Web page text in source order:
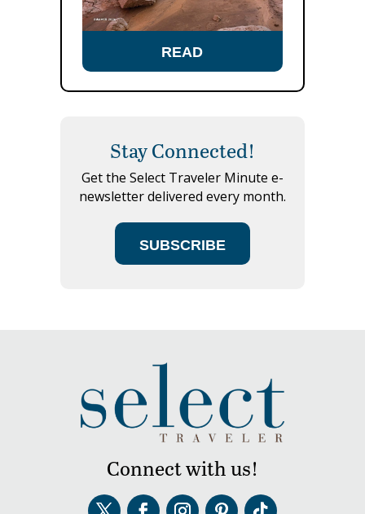
READ
Stay Connected!
Get the Select Traveler Minute e-
newsletter delivered every month.
SUBSCRIBE
Connect with us!